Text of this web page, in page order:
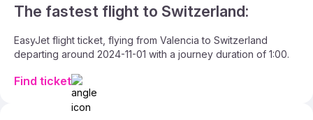
The fastest flight to Switzerland:
EasyJet flight ticket, flying from Valencia to Switzerland
departing around 2024-11-01 with a journey duration of 1:00.
Find ticket